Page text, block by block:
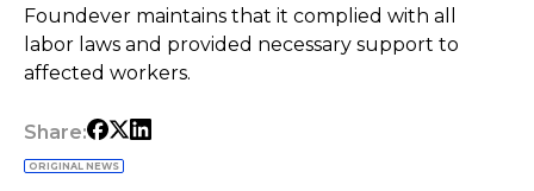
Foundever maintains that it complied with all
labor laws and provided necessary support to
affected workers.
Share:
ORIGINAL NEWS